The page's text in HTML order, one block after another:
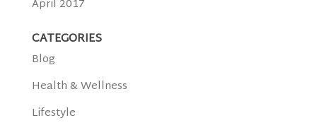
April 2017
CATEGORIES
Blog
Health & Wellness
Lifestyle